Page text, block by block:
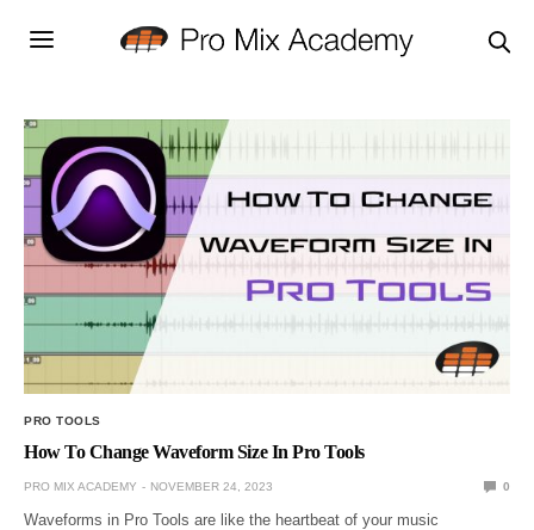
PRO TOOLS
How To Change Waveform Size In Pro Tools
PRO MIX ACADEMY NOVEMBER 24, 2023 0
Waveforms in Pro Tools are like the heartbeat of your music